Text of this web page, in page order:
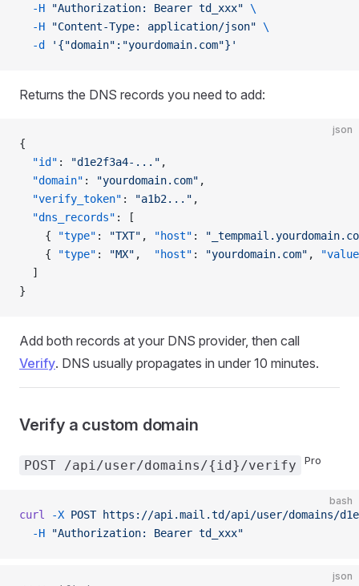
  -H
"Authorization: Bearer td_xxx" \
  -H
"Content-Type: application/json" \
  -d
'{"domain":"yourdomain.com"}'
Returns the DNS records you need to add:
json
{
  "id"
: "d1e2f3a4-..." ,
  "domain"
: "yourdomain.com" ,
  "verify_token"
: "a1b2..." ,
  "dns_records"
: [
    {
"type" : "TXT" , "host" :
    {
"type" : "MX" , "host" : "yourdomain.com" ,
  ]
}
Add both records at your DNS provider, then call
Verify. DNS usually propagates in under 10 minutes.
Verify a custom domain
POST /api/user/domains/{id}/verify Pro
bash
curl -X POST https://api.mail.td/api/user/domains/
  -H
"Authorization: Bearer td_xxx"
json